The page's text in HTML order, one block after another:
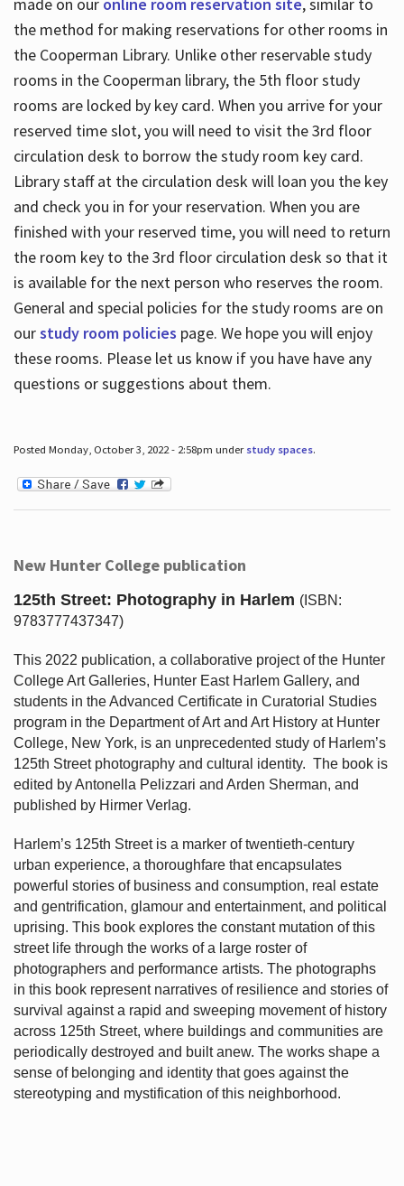
made on our online room reservation site, similar to
the method for making reservations for other rooms in
the Cooperman Library. Unlike other reservable study
rooms in the Cooperman library, the 5th floor study
rooms are locked by key card. When you arrive for your
reserved time slot, you will need to visit the 3rd floor
circulation desk to borrow the study room key card.
Library staff at the circulation desk will loan you the key
and check you in for your reservation. When you are
finished with your reserved time, you will need to return
the room key to the 3rd floor circulation desk so that it
is available for the next person who reserves the room.
General and special policies for the study rooms are on
ourstudy room policies page. We hope you will enjoy
these rooms. Please let us know if you have have any
questions or suggestions about them.
Posted Monday, October 3, 2022 - 2:58pm under study spaces.
New Hunter College publication
125th Street: Photography in Harlem (ISBN:
9783777437347)
This 2022 publication, a collaborative project of the Hunter
College Art Galleries, Hunter East Harlem Gallery, and
students in the Advanced Certificate in Curatorial Studies
program in the Department of Art and Art History at Hunter
College, New York, is an unprecedented study of Harlem’s
125th Street photography and cultural identity. The book is
edited by Antonella Pelizzari and Arden Sherman, and
published by Hirmer Verlag.
Harlem’s 125th Street is a marker of twentieth-century
urban experience, a thoroughfare that encapsulates
powerful stories of business and consumption, real estate
and gentrification, glamour and entertainment, and political
uprising. This book explores the constant mutation of this
street life through the works of a large roster of
photographers and performance artists. The photographs
in this book represent narratives of resilience and stories of
survival against a rapid and sweeping movement of history
across 125th Street, where buildings and communities are
periodically destroyed and built anew. The works shape a
sense of belonging and identity that goes against the
stereotyping and mystification of this neighborhood.